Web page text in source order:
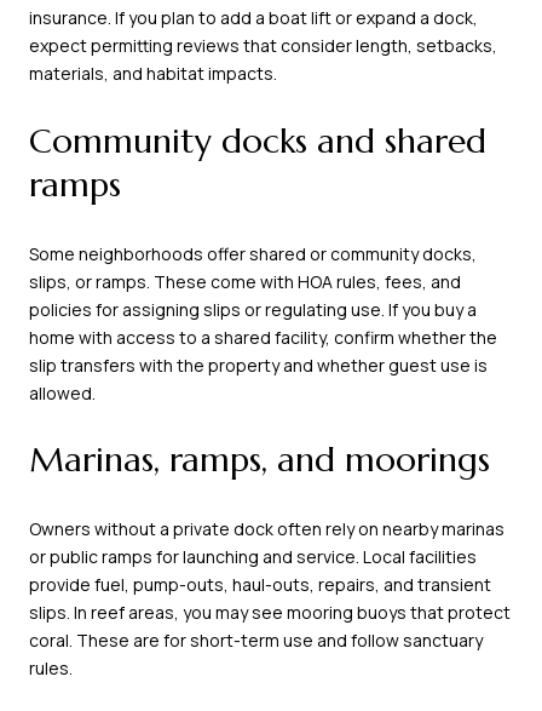
insurance. If you plan to add a boat lift or expand a dock,
expect permitting reviews that consider length, setbacks,
materials, and habitat impacts.
Community docks and shared
ramps
Some neighborhoods offer shared or community docks,
slips, or ramps. These come with HOA rules, fees, and
policies for assigning slips or regulating use. If you buy a
home with access to a shared facility, confirm whether the
slip transfers with the property and whether guest use is
allowed.
Marinas, ramps, and moorings
Owners without a private dock often rely on nearby marinas
or public ramps for launching and service. Local facilities
provide fuel, pump-outs, haul-outs, repairs, and transient
slips. In reef areas, you may see mooring buoys that protect
coral. These are for short-term use and follow sanctuary
rules.